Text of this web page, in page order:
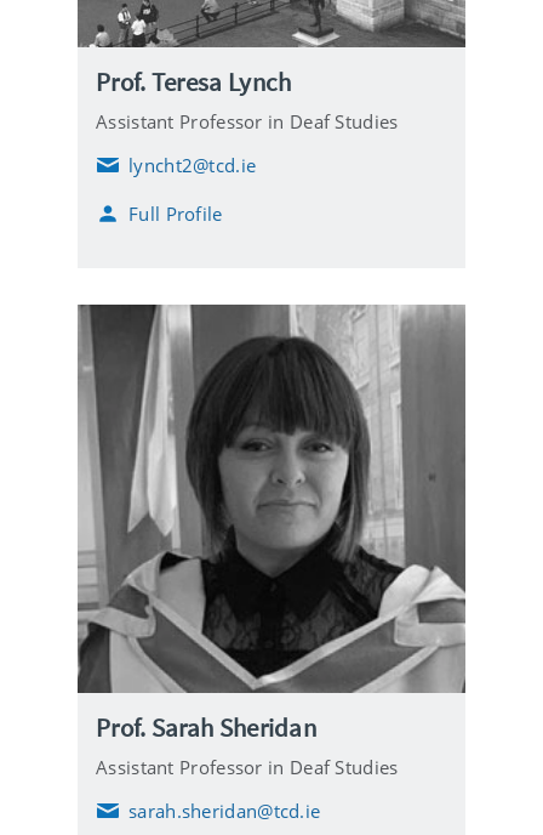
Prof. Teresa Lynch
Assistant Professor in Deaf Studies
E
a
lyncht2@tcd.ie
Full Profile
Prof. Sarah Sheridan
Assistant Professor in Deaf Studies
E
sarah.sheridan@tcd.ie